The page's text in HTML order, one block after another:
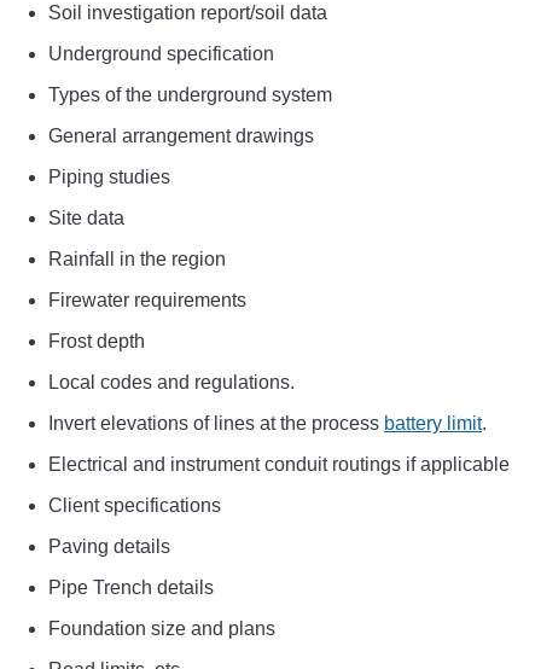
Soil investigation report/soil data
Underground specification
Types of the underground system
General arrangement drawings
Piping studies
Site data
Rainfall in the region
Firewater requirements
Frost depth
Local codes and regulations.
Invert elevations of lines at the process battery limit.
Electrical and instrument conduit routings if applicable
Client specifications
Paving details
Pipe Trench details
Foundation size and plans